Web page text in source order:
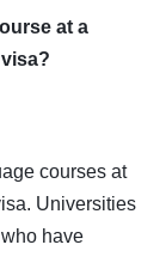
at a
courses at
Universities
have